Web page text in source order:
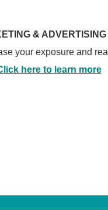
&
your exposure and
here to learn more